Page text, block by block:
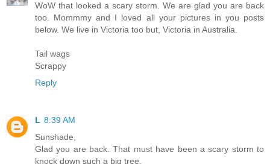
WoW that looked a scary storm. We are glad you are back
too. Mommmy and I loved all your pictures in you posts
below. We live in Victoria too but, Victoria in Australia.
Tail wags
Scrappy
Reply
L 8:39 AM
Sunshade,
Glad you are back. That must have been a scary storm to
knock down such a big tree.